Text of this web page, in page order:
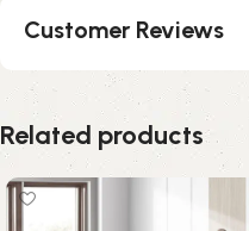
Customer Reviews
Related products